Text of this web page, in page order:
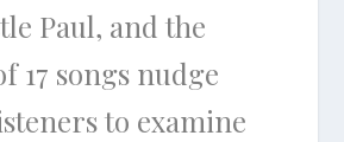
Paul, and the
17 songs nudge
to examine